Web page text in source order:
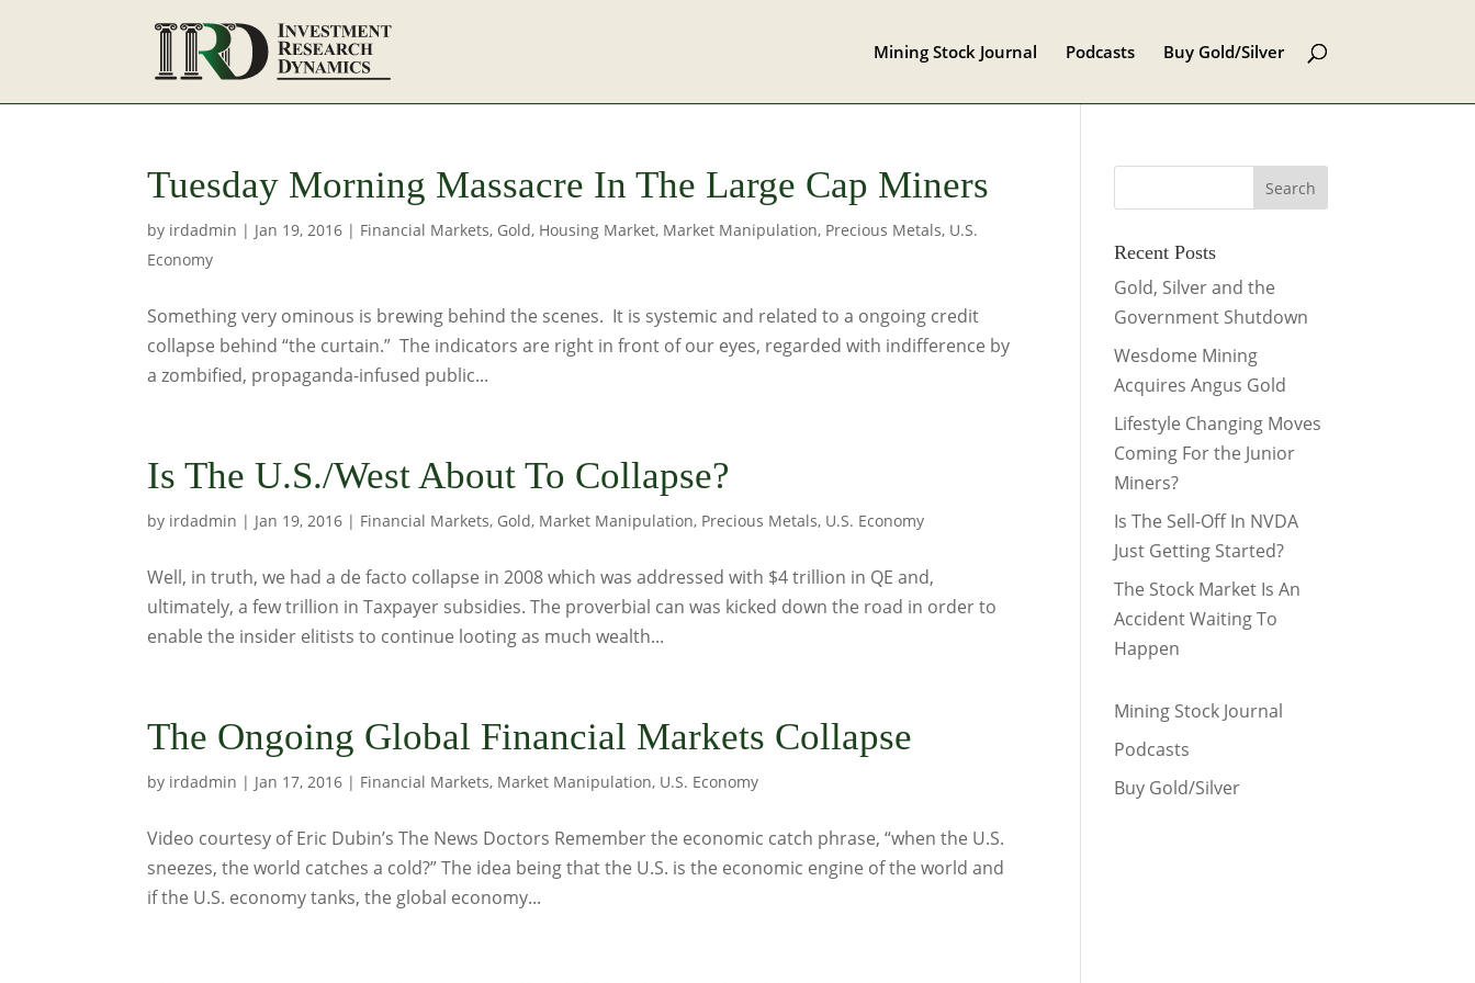
Mining Stock Journal Podcasts Buy Gold/Silver
Tuesday Morning Massacre In The Large Cap Miners
by irdadmin | Jan 19, 2016 | Financial Markets, Gold, Housing Market, Market Manipulation, Precious Metals, U.S.
Economy
Something very ominous is brewing behind the scenes. It is systemic and related to a ongoing credit
collapse behind “the curtain.” The indicators are right in front of our eyes, regarded with indifference by
a zombified, propaganda-infused public...
Is The U.S./West About To Collapse?
by irdadmin | Jan 19, 2016 | Financial Markets, Gold, Market Manipulation, Precious Metals, U.S. Economy
Well, in truth, we had a de facto collapse in 2008 which was addressed with $4 trillion in QE and,
ultimately, a few trillion in Taxpayer subsidies. The proverbial can was kicked down the road in order to
enable the insider elitists to continue looting as much wealth...
The Ongoing Global Financial Markets Collapse
by irdadmin | Jan 17, 2016 | Financial Markets, Market Manipulation, U.S. Economy
Video courtesy of Eric Dubin’s The News Doctors Remember the economic catch phrase, “when the U.S.
sneezes, the world catches a cold?” The idea being that the U.S. is the economic engine of the world and
if the U.S. economy tanks, the global economy...
Recent Posts
Gold, Silver and the
Government Shutdown
Wesdome Mining
Acquires Angus Gold
Lifestyle Changing Moves
Coming For the Junior
Miners?
Is The Sell-Off In NVDA
Just Getting Started?
The Stock Market Is An
Accident Waiting To
Happen
Mining Stock Journal
Podcasts
Buy Gold/Silver